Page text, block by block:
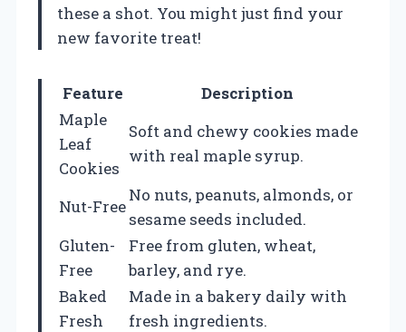
these a shot. You might just find your
new favorite treat!
Feature
Description
Maple
Leaf
Cookies
Soft and chewy cookies made
with real maple syrup.
Nut-Free
No nuts, peanuts, almonds, or
sesame seeds included.
Gluten-
Free
Free from gluten, wheat,
barley, and rye.
Baked
Fresh
Made in a bakery daily with
fresh ingredients.